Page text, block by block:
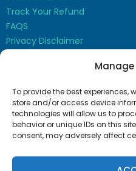
To provide the best experiences,
store and/or access device
technologies will allow us to
behavior or unique IDs on this
consent, may adversely affect
Track Your Refund
FAQS
Privacy Disclaimer
Opt-out preferences